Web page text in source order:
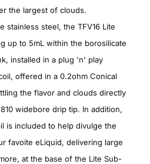
the largest of clouds.
stainless steel, the TFV16 Lite
up to 5mL within the borosilicate
installed in a plug 'n' play
offered in a 0.2ohm Conical
the flavor and clouds directly
widebore drip tip. In addition,
is included to help divulge the
favoite eLiquid, delivering large
at the base of the Lite Sub-